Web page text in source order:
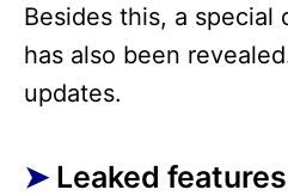
Besides this, a special
has also been
updates.
Leaked